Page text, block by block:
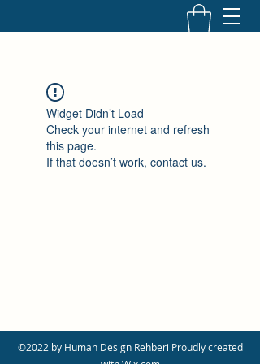
Widget Didn’t Load
Check your internet and refresh
this page.
If that doesn’t work, contact us.
©2022 by Human Design Rehberi Proudly created